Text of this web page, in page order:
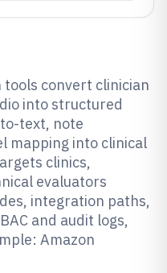
tools convert clinician
into structured
text, note
mapping into clinical
clinics,
evaluators
integration paths,
and audit logs,
Amazon